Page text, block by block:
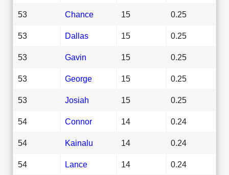
53 Chance 15 0.25
53 Dallas 15 0.25
53 Gavin 15 0.25
53 George 15 0.25
53 Josiah 15 0.25
54 Connor 14 0.24
54 Kainalu 14 0.24
54 Lance 14 0.24